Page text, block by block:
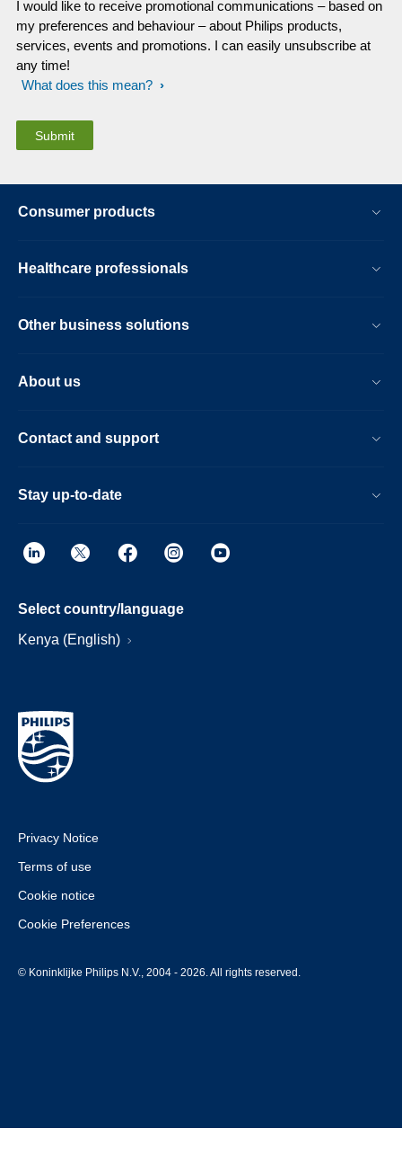
I would like to receive promotional communications – based on
my preferences and behaviour – about Philips products,
services, events and promotions. I can easily unsubscribe at
any time!
What does this mean?
Consumer products
Healthcare professionals
Other business solutions
About us
Contact and support
Stay up-to-date
Select country/language
Kenya (English)
Privacy Notice
Terms of use
Cookie notice
Cookie Preferences
© Koninklijke Philips N.V., 2004 - 2026. All rights reserved.